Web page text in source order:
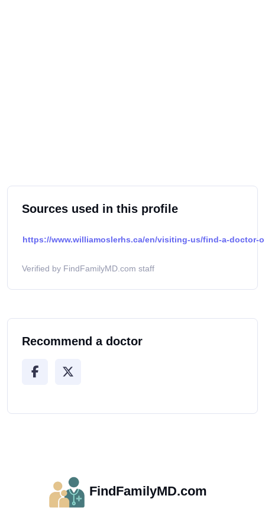
Sources used in this profile
https://www.williamoslerhs.ca/en/visiting-us/find-a-doctor-
Verified by FindFamilyMD.com staff
Recommend a doctor
FindFamilyMD.com